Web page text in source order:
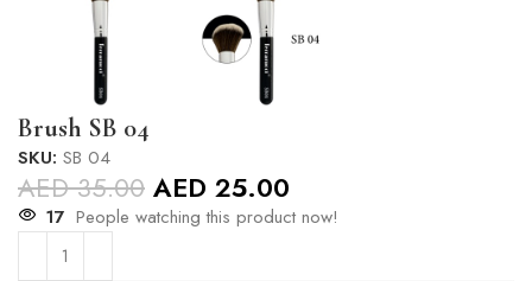
Brush SB 04
SKU: SB 04
AED35.00 AED 25.00
17 People watching this product now!